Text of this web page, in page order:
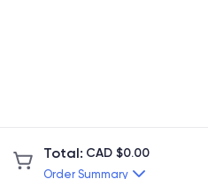
Total: CAD $0.00
Order Summary